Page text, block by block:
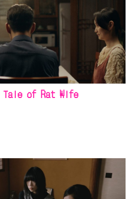
Tale of Rat Wife